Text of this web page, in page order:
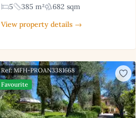
5 385 m²
682 sqm
View property details →
Ref: MFH-PROAN3381668
Favourite